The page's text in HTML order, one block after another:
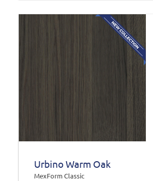
Urbino Warm Oak
MexForm Classic